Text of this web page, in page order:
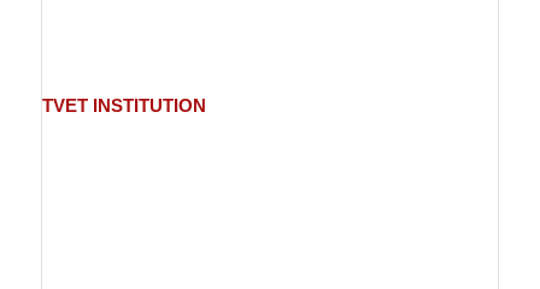
TVET INSTITUTION